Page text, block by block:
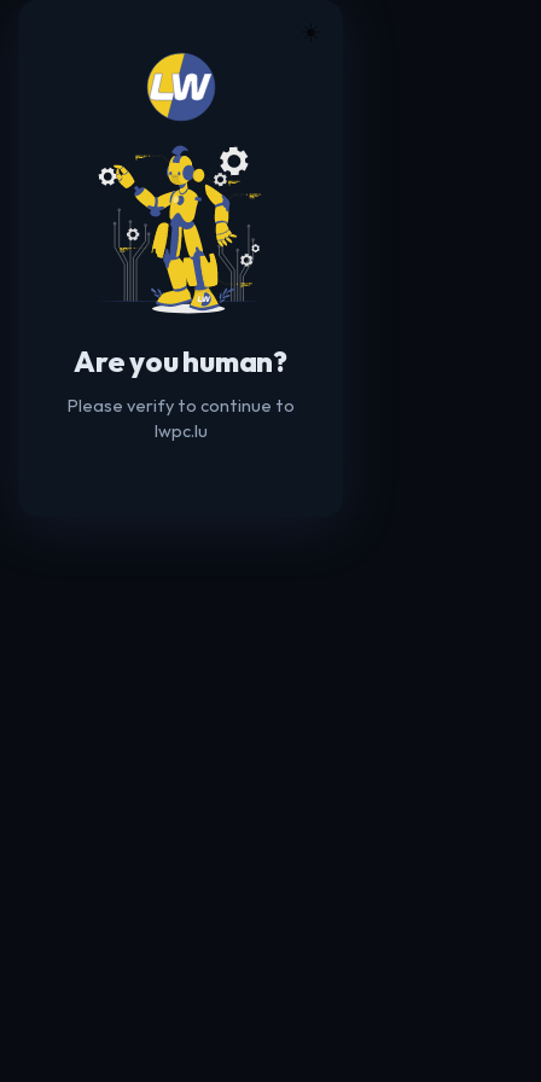
Are you human?
Please verify to continue to
lwpc.lu